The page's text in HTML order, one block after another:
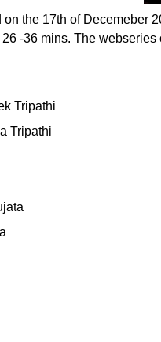
the 17th of Decemeber
-36 mins. The webseries
Tripathi
Tripathi